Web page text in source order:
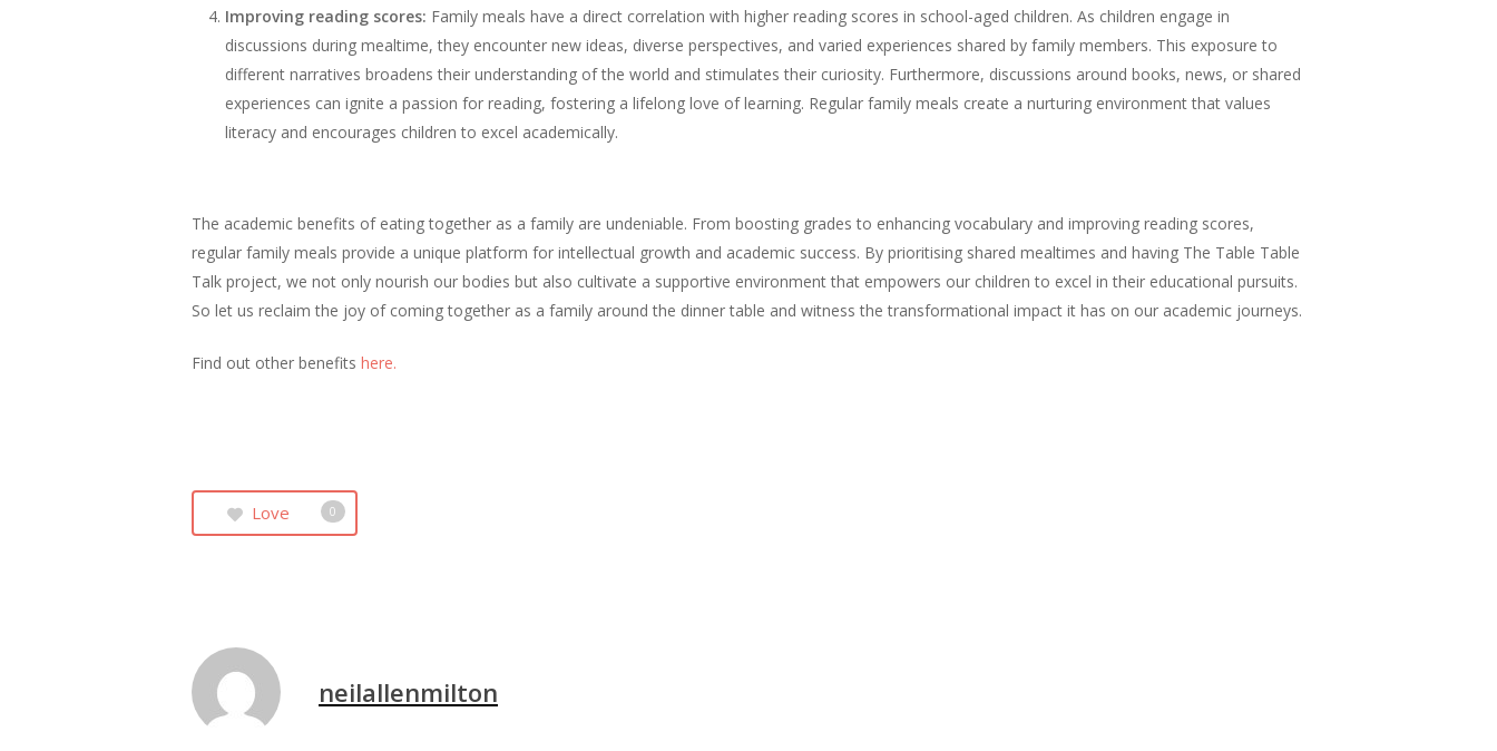
Improving reading scores: Family meals have a direct correlation with higher reading scores in school-aged children. As children engage in
discussions during mealtime, they encounter new ideas, diverse perspectives, and varied experiences shared by family members. This exposure to
different narratives broadens their understanding of the world and stimulates their curiosity. Furthermore, discussions around books, news, or shared
experiences can ignite a passion for reading, fostering a lifelong love of learning. Regular family meals create a nurturing environment that values
literacy and encourages children to excel academically.
The academic benefits of eating together as a family are undeniable. From boosting grades to enhancing vocabulary and improving reading scores,
regular family meals provide a unique platform for intellectual growth and academic success. By prioritising shared mealtimes and having The Table Table
Talk project, we not only nourish our bodies but also cultivate a supportive environment that empowers our children to excel in their educational pursuits.
So let us reclaim the joy of coming together as a family around the dinner table and witness the transformational impact it has on our academic journeys.
Find out other benefitshere.
Love 0
neilallenmilton